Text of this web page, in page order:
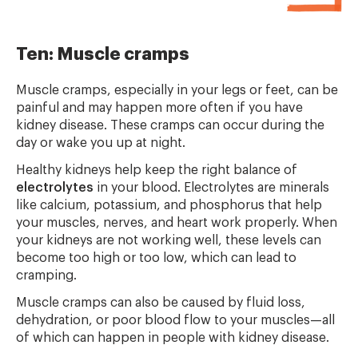
Ten: Muscle cramps
Muscle cramps, especially in your legs or feet, can be
painful and may happen more often if you have
kidney disease. These cramps can occur during the
day or wake you up at night.
Healthy kidneys help keep the right balance of
electrolytes in your blood. Electrolytes are minerals
like calcium, potassium, and phosphorus that help
your muscles, nerves, and heart work properly. When
your kidneys are not working well, these levels can
become too high or too low, which can lead to
cramping.
Muscle cramps can also be caused by fluid loss,
dehydration, or poor blood flow to your muscles—all
of which can happen in people with kidney disease.